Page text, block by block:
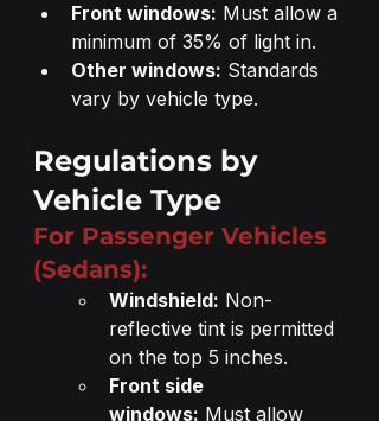
Front windows: Must allow a
minimum of 35% of light in.
Other windows: Standards
vary by vehicle type.
Regulations by
Vehicle Type
For Passenger Vehicles
(Sedans):
Windshield: Non-
reflective tint is permitted
on the top 5 inches.
Front side
windows: Must allow